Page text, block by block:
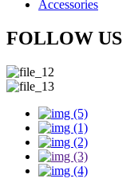
Accessories
FOLLOW US